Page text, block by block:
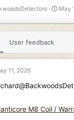
S
d
e
May
User feedback
11, 2026
M8 Coil /